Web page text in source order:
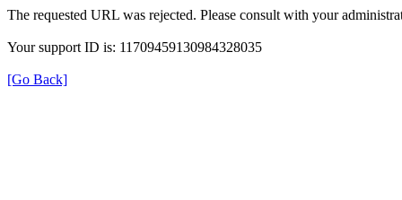
The requested URL was rejected. Please consult with your
Your support ID is: 11709459130984328035
[Go Back]